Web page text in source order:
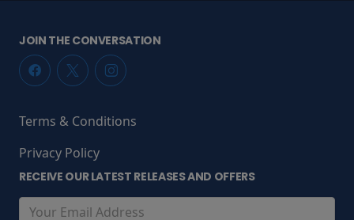
JOIN THE CONVERSATION
Terms & Conditions
Privacy Policy
RECEIVE OUR LATEST RELEASES AND OFFERS